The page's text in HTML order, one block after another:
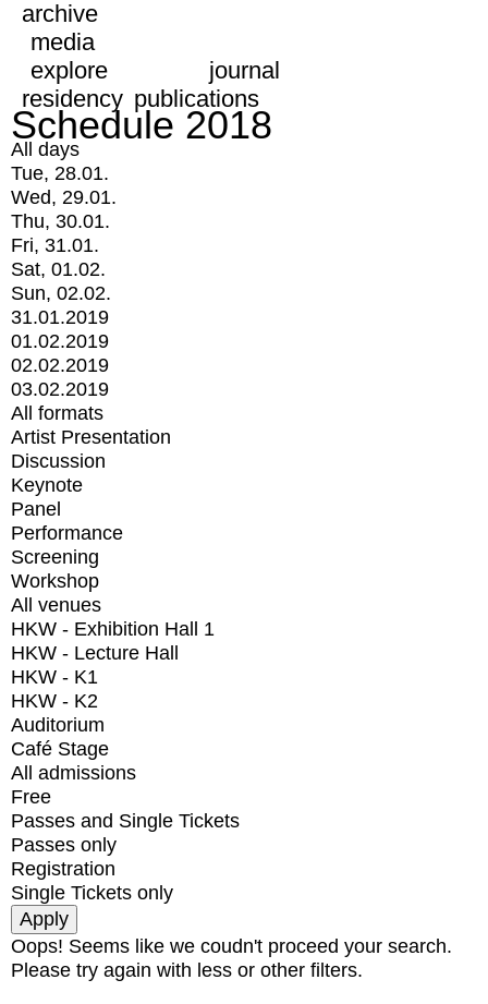
archive
media
explore
journal
residency publications
Schedule 2018
All days
Tue, 28.01.
Wed, 29.01.
Thu, 30.01.
Fri, 31.01.
Sat, 01.02.
Sun, 02.02.
31.01.2019
01.02.2019
02.02.2019
03.02.2019
All formats
Artist Presentation
Discussion
Keynote
Panel
Performance
Screening
Workshop
All venues
HKW - Exhibition Hall 1
HKW - Lecture Hall
HKW - K1
HKW - K2
Auditorium
Café Stage
All admissions
Free
Passes and Single Tickets
Passes only
Registration
Single Tickets only
Oops! Seems like we coudn't proceed your search.
Please try again with less or other filters.